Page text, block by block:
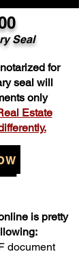
Seal
for
seal will
only
Estate
is pretty
document